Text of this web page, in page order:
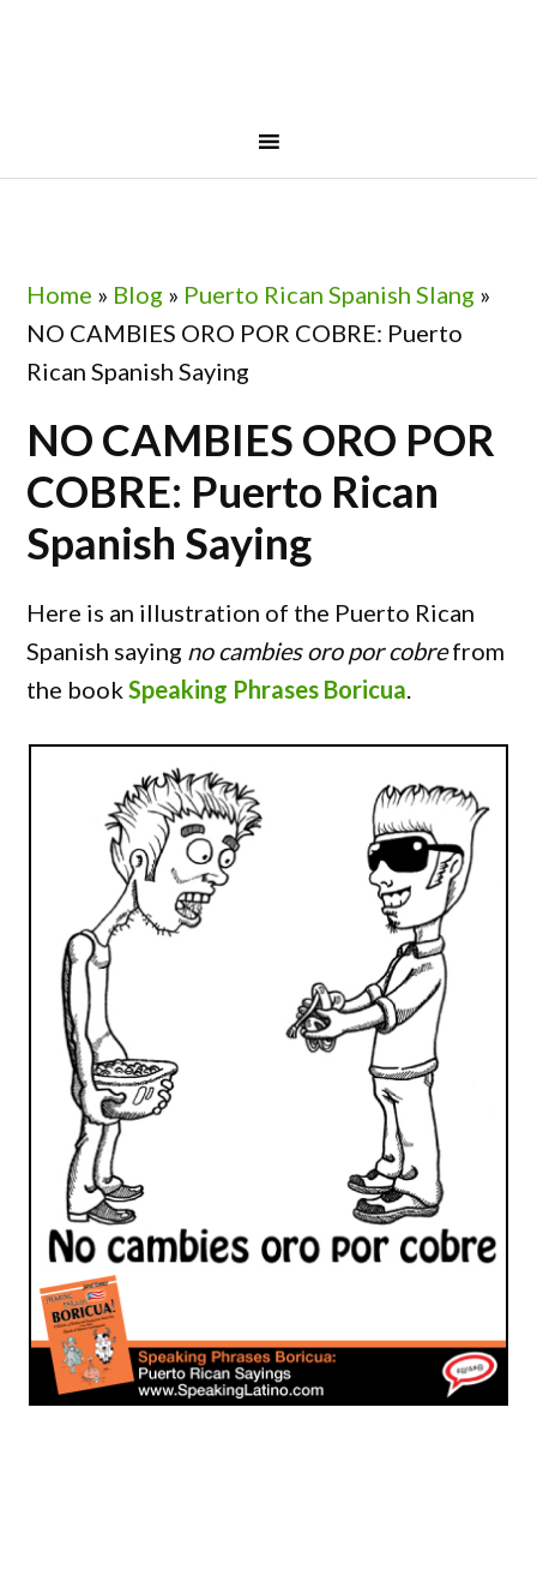
Home » Blog » Puerto Rican Spanish Slang »
NO CAMBIES ORO POR COBRE: Puerto
Rican Spanish Saying
NO CAMBIES ORO POR
COBRE: Puerto Rican
Spanish Saying
Here is an illustration of the Puerto Rican
Spanish saying no cambies oro por cobrefrom
the bookSpeaking Phrases Boricua.